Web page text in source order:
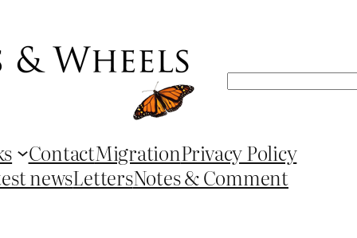
Search
ContactMigrationPrivacy Policy
newsLettersNotes & Comment